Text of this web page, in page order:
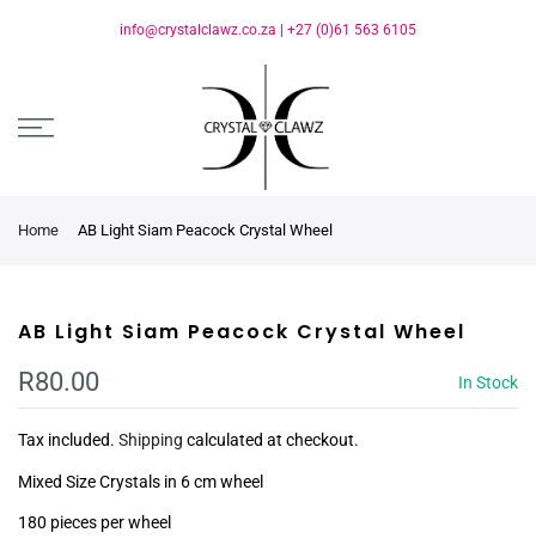
info@crystalclawz.co.za +27 (0)61 563 6105
Home AB Light Siam Peacock Crystal Wheel
AB Light Siam Peacock Crystal Wheel
R80.00 In Stock
Tax included. Shipping calculated at checkout.
Mixed Size Crystals in 6 cm wheel
180 pieces per wheel